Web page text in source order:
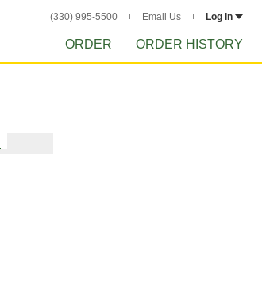
(330) 995-5500 Email Us Log in
ORDER ORDER HISTORY